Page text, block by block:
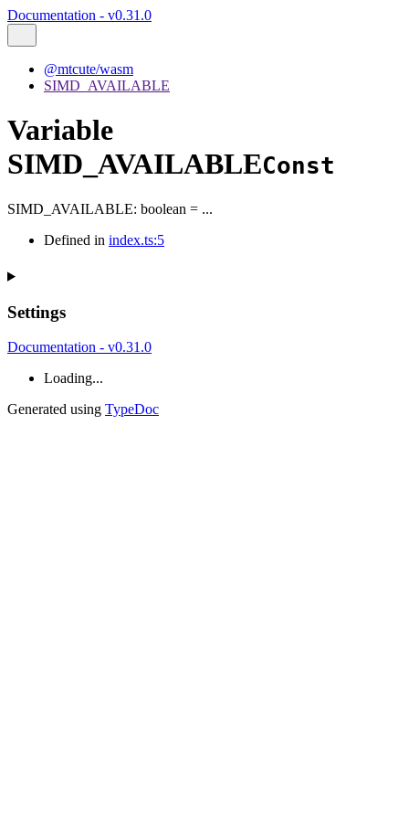
Documentation - v0.31.0
@mtcute/wasm
SIMD_AVAILABLE
Variable
SIMD_AVAILABLEConst
SIMD_AVAILABLE: boolean = ...
Defined in index.ts:5
Settings
Documentation - v0.31.0
Loading...
Generated using TypeDoc